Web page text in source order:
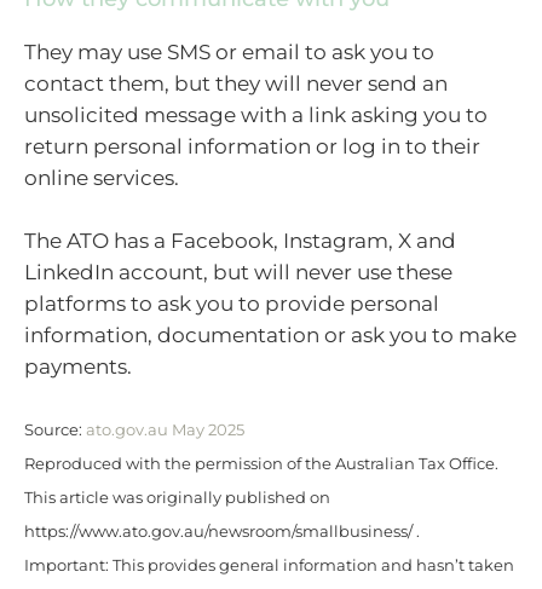
They may use SMS or email to ask you to
contact them, but they will never send an
unsolicited message with a link asking you to
return personal information or log in to their
online services.
The ATO has a Facebook, Instagram, X and
LinkedIn account, but will never use these
platforms to ask you to provide personal
information, documentation or ask you to make
payments.
Source: ato.gov.au May 2025
Reproduced with the permission of the Australian Tax Office.
This article was originally published on
https://www.ato.gov.au/newsroom/smallbusiness/ .
Important: This provides general information and hasn’t taken